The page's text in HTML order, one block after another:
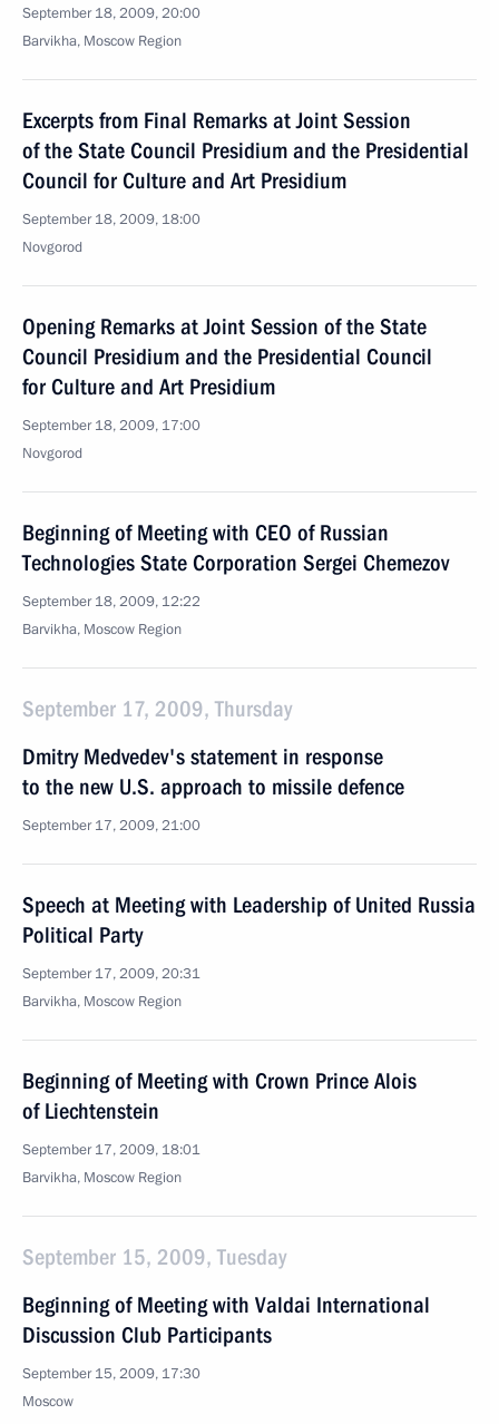
September 18, 2009, 20:00
Barvikha, Moscow Region
Excerpts from Final Remarks at Joint Session
of the State Council Presidium and the Presidential
Council for Culture and Art Presidium
September 18, 2009, 18:00
Novgorod
Opening Remarks at Joint Session of the State
Council Presidium and the Presidential Council
for Culture and Art Presidium
September 18, 2009, 17:00
Novgorod
Beginning of Meeting with CEO of Russian
Technologies State Corporation Sergei Chemezov
September 18, 2009, 12:22
Barvikha, Moscow Region
September 17, 2009, Thursday
Dmitry Medvedev's statement in response
to the new U.S. approach to missile defence
September 17, 2009, 21:00
Speech at Meeting with Leadership of United Russia
Political Party
September 17, 2009, 20:31
Barvikha, Moscow Region
Beginning of Meeting with Crown Prince Alois
of Liechtenstein
September 17, 2009, 18:01
Barvikha, Moscow Region
September 15, 2009, Tuesday
Beginning of Meeting with Valdai International
Discussion Club Participants
September 15, 2009, 17:30
Moscow